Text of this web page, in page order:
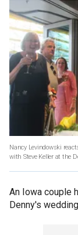
Nancy Levindowski
with Steve Keller at the
An Iowa couple
Denny's